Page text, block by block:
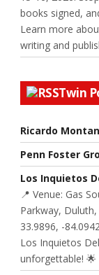
books signed,
Learn more
writing and
Twin
Ricardo
Penn Foster
Los Inquietos
📍 Venue: Gas
Parkway,
33.9896, -
Los Inquietos
unforgettable! 🌟